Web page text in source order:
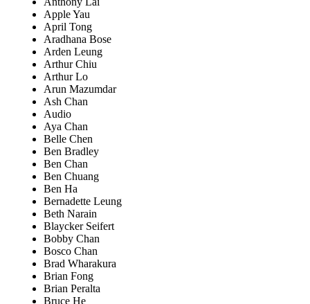
Apple Yau
April Tong
Aradhana Bose
Arden Leung
Arthur Chiu
Arthur Lo
Arun Mazumdar
Ash Chan
Audio
Aya Chan
Belle Chen
Ben Bradley
Ben Chan
Ben Chuang
Ben Ha
Bernadette Leung
Beth Narain
Blaycker Seifert
Bobby Chan
Bosco Chan
Brad Wharakura
Brian Fong
Brian Peralta
Bruce He